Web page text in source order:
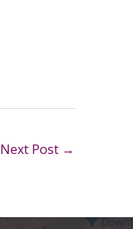
Next Post →